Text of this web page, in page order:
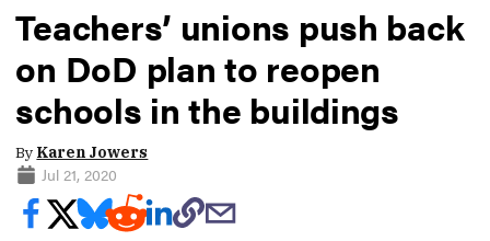
Teachers’ unions push back
on DoD plan to reopen
schools in the buildings
By Karen Jowers
Jul 21, 2020